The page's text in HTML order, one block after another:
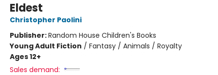
Eldest
Christopher Paolini
Publisher:Random House Children's Books
Young Adult Fiction / Fantasy / Animals / Royalty
Ages 12+
Sales demand: